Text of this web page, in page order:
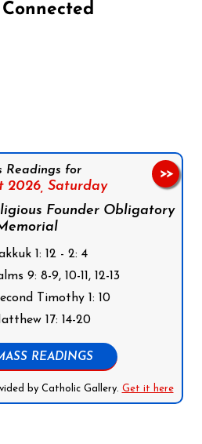
Readings for
2026, Saturday
Founder Obligatory
1: 12 - 2: 4
9: 8-9, 10-11, 12-13
Timothy 1: 10
17: 14-20
READINGS
by Catholic Gallery. Get it here
>>